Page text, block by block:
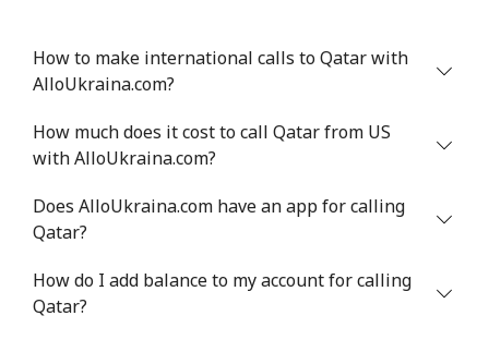
How to make international calls to Qatar with
AlloUkraina.com?
How much does it cost to call Qatar from US
with AlloUkraina.com?
Does AlloUkraina.com have an app for calling
Qatar?
How do I add balance to my account for calling
Qatar?